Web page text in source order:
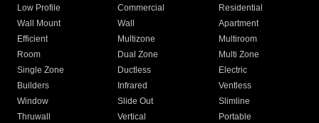
Low Profile
Commercial
Residential
Wall Mount
Wall
Apartment
Efficient
Multizone
Multiroom
Room
Dual Zone
Multi Zone
Single Zone
Ductless
Electric
Builders
Infrared
Ventless
Window
Slide Out
Slimline
Thruwall
Vertical
Portable